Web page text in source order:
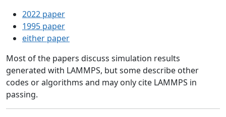
2022 paper
1995 paper
either paper
Most of the papers discuss simulation results
generated with LAMMPS, but some describe other
codes or algorithms and may only cite LAMMPS in
passing.